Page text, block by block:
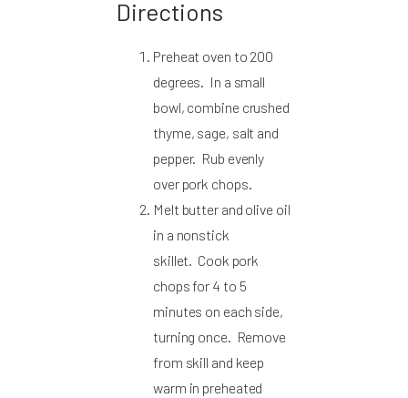
Directions
Preheat oven to 200
degrees. In a small
bowl, combine crushed
thyme, sage, salt and
pepper. Rub evenly
over pork chops.
Melt butter and olive oil
in a nonstick
skillet. Cook pork
chops for 4 to 5
minutes on each side,
turning once. Remove
from skill and keep
warm in preheated